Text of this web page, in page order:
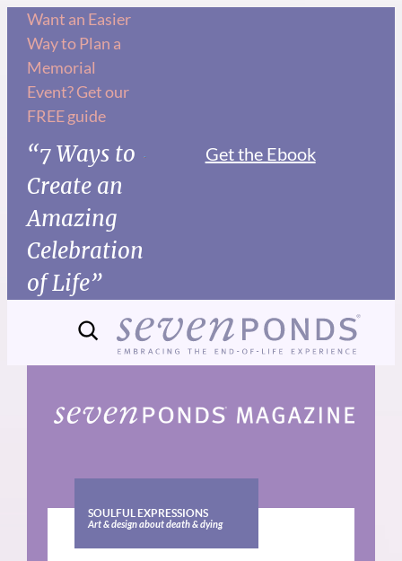
Skip
content
Want an Easier
Way to Plan a
Memorial
Event? Get our
FREE guide
“7 Ways to
Create an
Amazing
Celebration
of Life”
Get the Ebook
SOULFUL EXPRESSIONS
Art & design about death & dying